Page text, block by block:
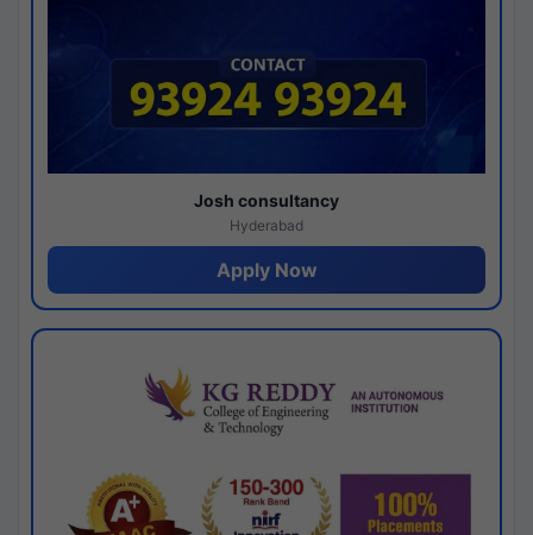
Josh consultancy
Hyderabad
Apply Now